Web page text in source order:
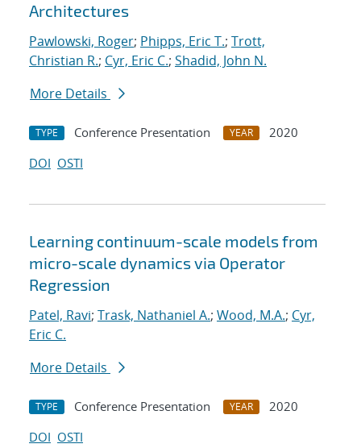
Architectures
Pawlowski, Roger; Phipps, Eric T.; Trott,
Christian R.; Cyr, Eric C.; Shadid, John N.
More Details
TYPE Conference Presentation YEAR
2020
DOI OSTI
Learning continuum-scale models from
micro-scale dynamics via Operator
Regression
Patel, Ravi; Trask, Nathaniel A.; Wood, M.A.; Cyr,
Eric C.
More Details
TYPE Conference Presentation YEAR
2020
DOI OSTI